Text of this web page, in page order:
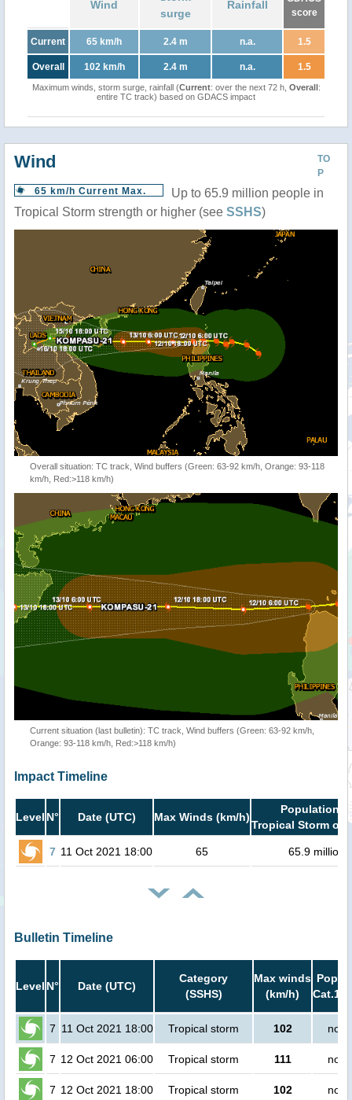
Wind
surge
Rainfall
score
Current 65 km/h 2.4 m n.a. 1.5
Overall 102 km/h 2.4 m n.a. 1.5
Maximum winds, storm surge, rainfall (Current: over the next 72 h, Overall:
entire TC track) based on GDACS impact
TO
P
Wind
65 km/h Current Max.
Up to 65.9 million people in
Tropical Storm strength or higher (see SSHS)
Overall situation: TC track, Wind buffers (Green: 63-92 km/h, Orange: 93-118
km/h, Red:>118 km/h)
Current situation (last bulletin): TC track, Wind buffers (Green: 63-92 km/h,
Orange: 93-118 km/h, Red:>118 km/h)
Impact Timeline
Level N° Date (UTC) Max Winds (km/h)
Population in
Tropical Storm or
7 11 Oct 2021 18:00 65 65.9 million
Bulletin Timeline
Level N° Date (UTC)
Category
(SSHS)
Max winds
(km/h)
Cat.1
7 11 Oct 2021 18:00 Tropical storm 102 no
7 12 Oct 2021 06:00 Tropical storm 111 no
7 12 Oct 2021 18:00 Tropical storm 102 no